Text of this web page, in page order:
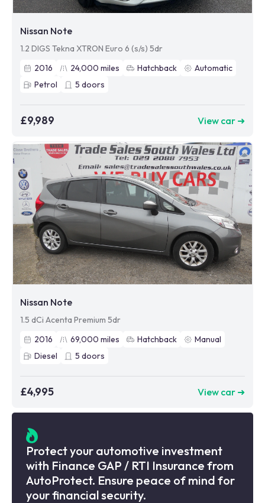
Nissan Note
1.2 DIGS Tekna XTRON Euro 6 (s/s) 5dr
2016
24,000 miles Hatchback
Automatic
Petrol
5 doors
£9,989 View car ➜
Nissan Note
1.5 dCi Acenta Premium 5dr
2016
69,000 miles Hatchback
Manual
Diesel
5 doors
£4,995 View car ➜
Protect your automotive investment
with Finance GAP / RTI Insurance from
AutoProtect. Ensure peace of mind for
your financial security.